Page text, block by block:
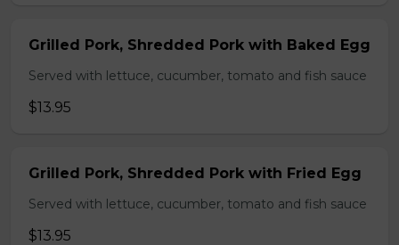
Grilled Pork, Shredded Pork with Baked Egg
Served with lettuce, cucumber, tomato and fish sauce
$13.95
Grilled Pork, Shredded Pork with Fried Egg
Served with lettuce, cucumber, tomato and fish sauce
$13.95